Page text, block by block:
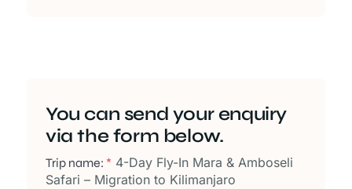
You can send your enquiry
via the form below.
Trip name: * 4-Day Fly-In Mara & Amboseli
Safari – Migration to Kilimanjaro